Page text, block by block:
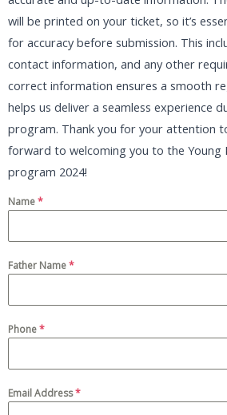
will be printed on your ticket, so it’s
for accuracy before submission. This
contact information, and any other
correct information ensures a smooth
helps us deliver a seamless experience
program. Thank you for your attention
forward to welcoming you to the Young
program 2024!
Name*
Father Name*
Phone*
Email Address*